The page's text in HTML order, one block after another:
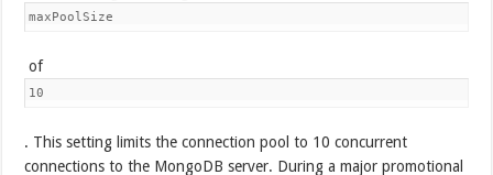
maxPoolSize
of
10
. This setting limits the connection pool to 10 concurrent
connections to the MongoDB server. During a major promotional